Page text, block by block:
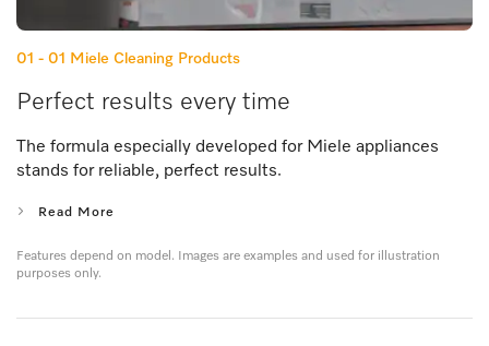
01 - 01 Miele Cleaning Products
Perfect results every time
The formula especially developed for Miele appliances
stands for reliable, perfect results.
Read More
Features depend on model. Images are examples and used for illustration
purposes only.